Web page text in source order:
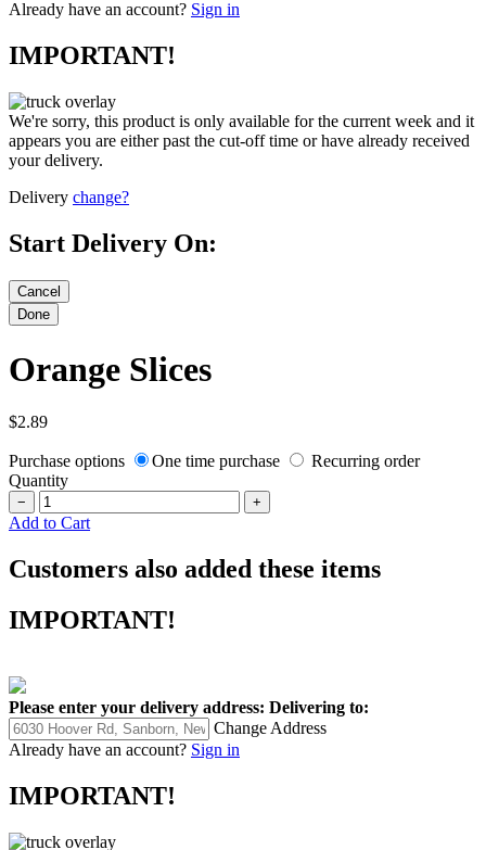
Already have an account? Sign in
IMPORTANT!
We're sorry, this product is only available for the current week and it
appears you are either past the cut-off time or have already received
your delivery.
Delivery change?
Start Delivery On:
Orange Slices
$2.89
Purchase options One time purchase
Recurring order
Quantity
− +
Add to Cart
Customers also added these items
IMPORTANT!
Please enter your delivery address: Delivering to:
Change Address
Already have an account? Sign in
IMPORTANT!